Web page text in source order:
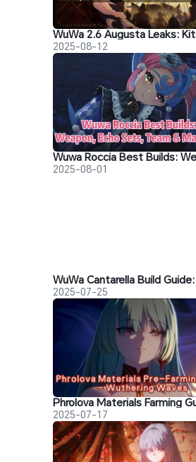
2025-08-12
2025-08-01
2025-07-25
2025-07-17